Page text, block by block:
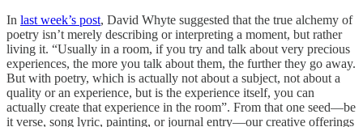
In last week’s post, David Whyte suggested that the true alchemy of
poetry isn’t merely describing or interpreting a moment, but rather
living it. “Usually in a room, if you try and talk about very precious
experiences, the more you talk about them, the further they go away.
But with poetry, which is actually not about a subject, not about a
quality or an experience, but is the experience itself, you can
actually create that experience in the room”. From that one seed—be
it verse, song lyric, painting, or journal entry—our creative offerings